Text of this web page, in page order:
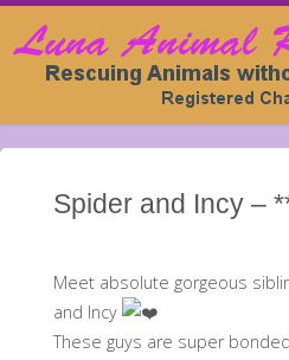
Spider and Incy –
Meet absolute gorgeous
and Incy
These guys are super